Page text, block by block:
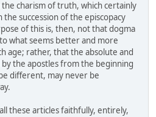
charism of truth, which certainly
the succession of the episcopacy
of this is, then, not that dogma
what seems better and more
age; rather, that the absolute and
the apostles from the beginning
different, may never be
these articles faithfully, entirely,